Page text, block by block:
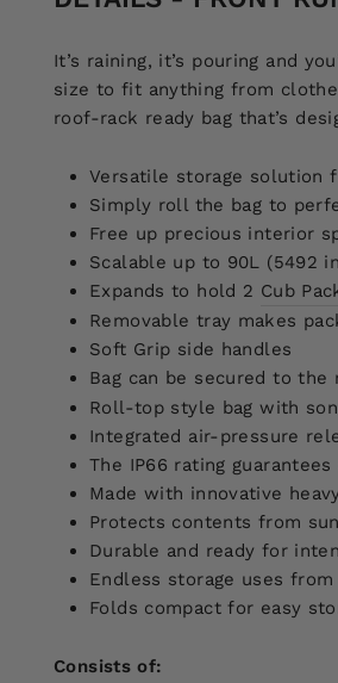
It’s raining, it’s pouring and
size to fit anything from
roof-rack ready bag that’s
Versatile storage solution
Simply roll the bag to
Free up precious interior
Scalable up to 90L (5492
Expands to hold 2 Cub
Removable tray makes
Soft Grip side handles
Bag can be secured to
Roll-top style bag with
Integrated air-pressure
The IP66 rating
Made with innovative
Protects contents from
Durable and ready for
Endless storage uses
Folds compact for easy
Consists of: